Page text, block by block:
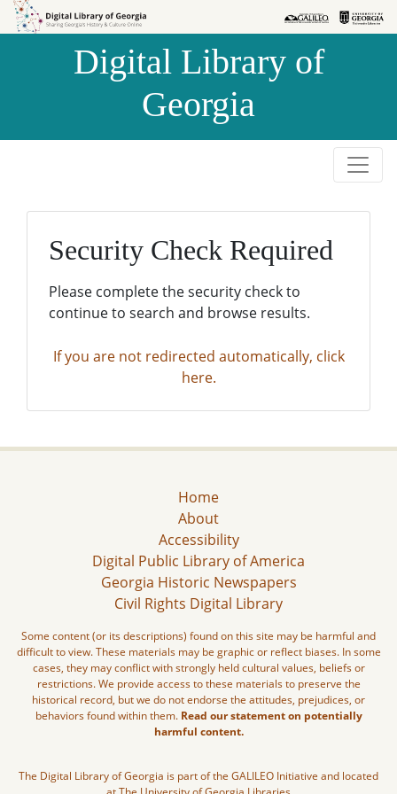
Skip to
Skip to
Digital Library of
Georgia
Security Check Required
Please complete the security check to
continue to search and browse results.
If you are not redirected automatically, click
here.
Home
About
Accessibility
Digital Public Library of America
Georgia Historic Newspapers
Civil Rights Digital Library
Some content (or its descriptions) found on this site may be harmful and
difficult to view. These materials may be graphic or reflect biases. In some
cases, they may conflict with strongly held cultural values, beliefs or
restrictions. We provide access to these materials to preserve the
historical record, but we do not endorse the attitudes, prejudices, or
behaviors found within them. Read our statement on potentially
harmful content.
The Digital Library of Georgia is part of the GALILEO Initiative and located